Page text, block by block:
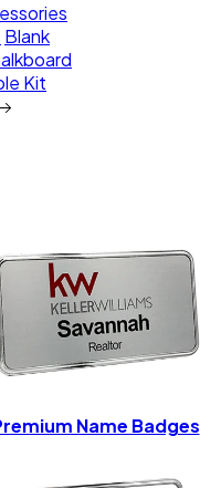
Blank
Kit
Name Badges